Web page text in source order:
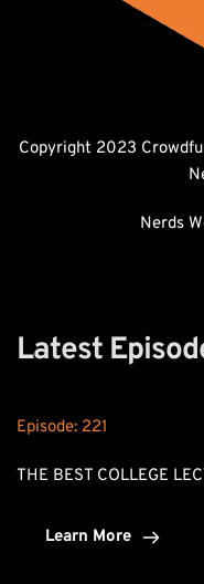
Nerds
Latest
Episode: 221
THE BEST COLLEGE
Learn More